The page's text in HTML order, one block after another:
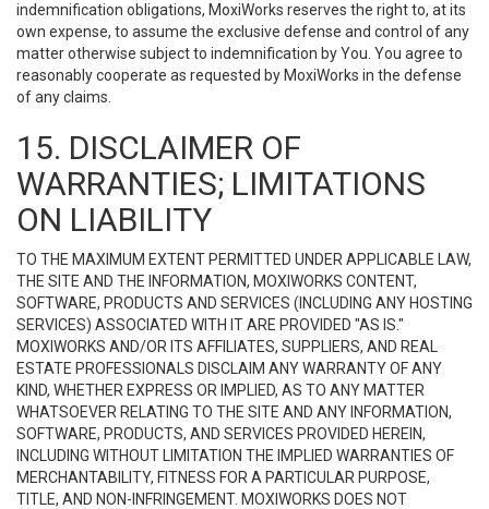
indemnification obligations, MoxiWorks reserves the right to, at its
own expense, to assume the exclusive defense and control of any
matter otherwise subject to indemnification by You. You agree to
reasonably cooperate as requested by MoxiWorks in the defense
of any claims.
15. DISCLAIMER OF
WARRANTIES; LIMITATIONS
ON LIABILITY
TO THE MAXIMUM EXTENT PERMITTED UNDER APPLICABLE LAW,
THE SITE AND THE INFORMATION, MOXIWORKS CONTENT,
SOFTWARE, PRODUCTS AND SERVICES (INCLUDING ANY HOSTING
SERVICES) ASSOCIATED WITH IT ARE PROVIDED "AS IS."
MOXIWORKS AND/OR ITS AFFILIATES, SUPPLIERS, AND REAL
ESTATE PROFESSIONALS DISCLAIM ANY WARRANTY OF ANY
KIND, WHETHER EXPRESS OR IMPLIED, AS TO ANY MATTER
WHATSOEVER RELATING TO THE SITE AND ANY INFORMATION,
SOFTWARE, PRODUCTS, AND SERVICES PROVIDED HEREIN,
INCLUDING WITHOUT LIMITATION THE IMPLIED WARRANTIES OF
MERCHANTABILITY, FITNESS FOR A PARTICULAR PURPOSE,
TITLE, AND NON-INFRINGEMENT. MOXIWORKS DOES NOT